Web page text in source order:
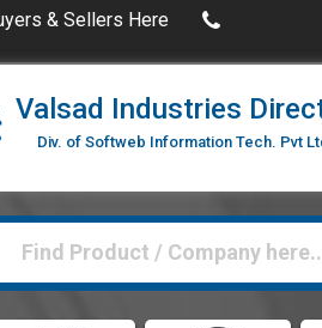
& Sellers Here
of Industries(Industries
Valsad Industries
Div. of Softweb Information Tech. Pvt